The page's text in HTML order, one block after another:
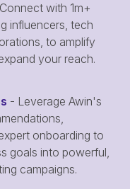
with 1m+
influencers, tech
to amplify
your reach.
- Leverage Awin's
onboarding to
goals into powerful,
campaigns.